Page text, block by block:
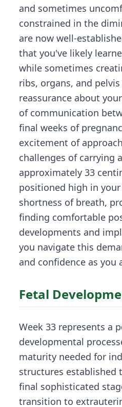
and sometimes
constrained in the
are now well-
that you've likely
while sometimes
ribs, organs, and
reassurance about
of communication
final weeks of
excitement of
challenges of carrying
approximately 33
positioned high in
shortness of breath,
finding comfortable
developments and
you navigate this
and confidence as you
Fetal
Week 33 represents a
developmental
maturity needed for
structures established
final sophisticated
transition to